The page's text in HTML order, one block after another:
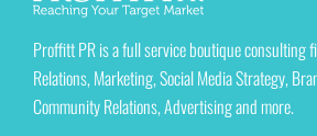
Proffitt PR is a full service boutique consulting
Relations, Marketing, Social Media Strategy,
Community Relations, Advertising and more.